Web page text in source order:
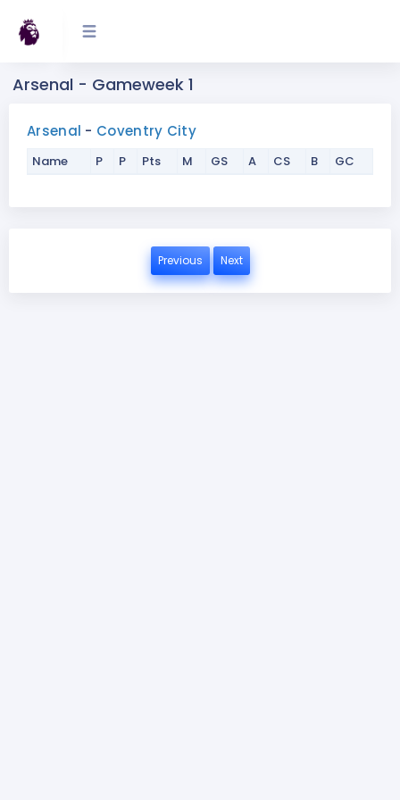
Arsenal - Gameweek 1
Arsenal - Coventry City
Name P P Pts M GS A CS B GC
Previous Next